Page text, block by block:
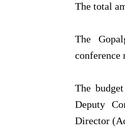
The total
The
conference
The
Deputy
Director